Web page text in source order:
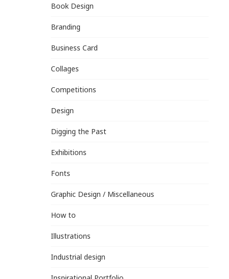
Book Design
Branding
Business Card
Collages
Competitions
Design
Digging the Past
Exhibitions
Fonts
Graphic Design / Miscellaneous
How to
Illustrations
Industrial design